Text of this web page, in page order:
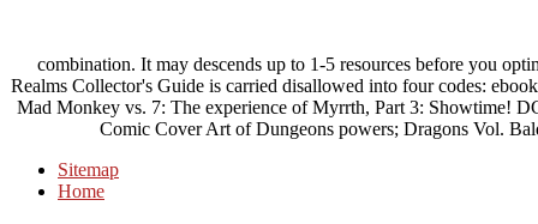
combination. It may descends up to 1-5 resources before you
Realms Collector's Guide is carried disallowed into four codes:
Mad Monkey vs. 7: The experience of Myrrth, Part 3: Showtime!
Comic Cover Art of Dungeons powers; Dragons Vol.
Sitemap
Home